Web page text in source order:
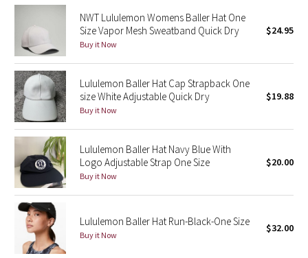
Paisley
Blooming Pixie
Secret Garden
Beachscape
Star Crushed
Inky Floral
Midnight Bloom
Parallel Stripe
NWT Lululemon Womens Baller Hat One
Size Vapor Mesh Sweatband Quick Dry
Buy it Now
$24.95
Lululemon Baller Hat Cap Strapback One
size White Adjustable Quick Dry
Buy it Now
$19.88
Lululemon Baller Hat Navy Blue With
Logo Adjustable Strap One Size
Buy it Now
$20.00
Lululemon Baller Hat Run-Black-One Size
Buy it Now
$32.00